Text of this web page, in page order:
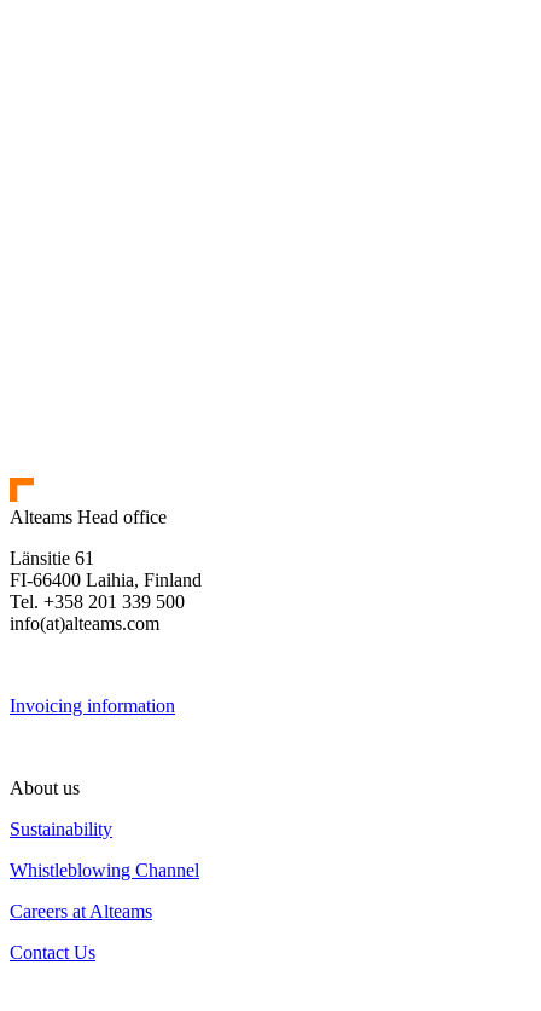
Alteams Head office
Länsitie 61
FI-66400 Laihia, Finland
Tel. +358 201 339 500
info(at)alteams.com
Invoicing information
About us
Sustainability
Whistleblowing Channel
Careers at Alteams
Contact Us